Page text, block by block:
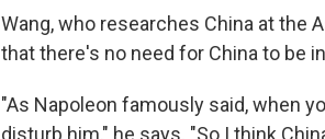
Wang, who researches China at the
that there's no need for China to be
"As Napoleon famously said, when
disturb him," he says. "So I think